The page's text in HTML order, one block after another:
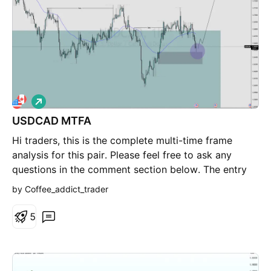
trade. It’s a liquidity-based mean reversion entry
within a broader range, exploiting inefficient pricing
at supply before continuation. --- Disclaimer: This is
a discretionary trade idea based on personal analysis
and risk framework. Not financial advice.
USDCAD MTFA
Hi traders, this is the complete multi-time frame
analysis for this pair. Please feel free to ask any
questions in the comment section below. The entry
will only be made if all strategy rules are met.
L
o
n
by Coffee_addict_trader
5